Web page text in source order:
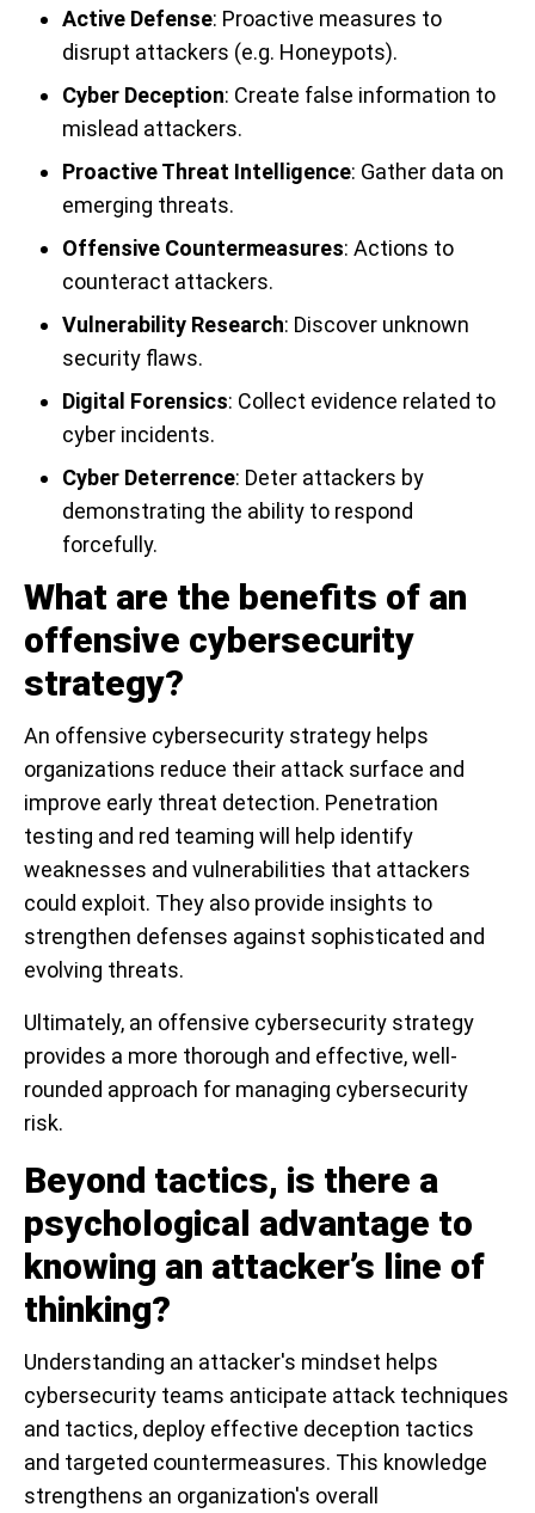
Active Defense: Proactive measures to
disrupt attackers (e.g. Honeypots).
Cyber Deception: Create false information to
mislead attackers.
Proactive Threat Intelligence: Gather data on
emerging threats.
Offensive Countermeasures: Actions to
counteract attackers.
Vulnerability Research: Discover unknown
security flaws.
Digital Forensics: Collect evidence related to
cyber incidents.
Cyber Deterrence: Deter attackers by
demonstrating the ability to respond
forcefully.
What are the benefits of an
offensive cybersecurity
strategy?
An offensive cybersecurity strategy helps
organizations reduce their attack surface and
improve early threat detection. Penetration
testing and red teaming will help identify
weaknesses and vulnerabilities that attackers
could exploit. They also provide insights to
strengthen defenses against sophisticated and
evolving threats.
Ultimately, an offensive cybersecurity strategy
provides a more thorough and effective, well-
rounded approach for managing cybersecurity
risk.
Beyond tactics, is there a
psychological advantage to
knowing an attacker’s line of
thinking?
Understanding an attacker's mindset helps
cybersecurity teams anticipate attack techniques
and tactics, deploy effective deception tactics
and targeted countermeasures. This knowledge
strengthens an organization's overall